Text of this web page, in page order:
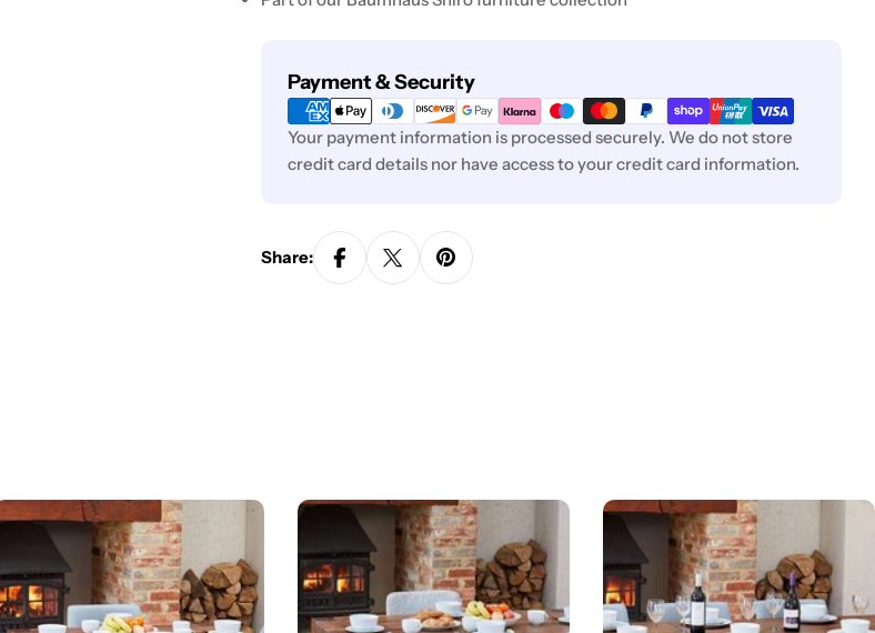
Payment & Security
Payment
methods
Your payment information is processed securely. We do not store
credit card details nor have access to your credit card information.
Share: